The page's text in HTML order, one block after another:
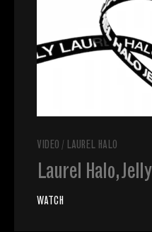
VIDEO / LAUREL HALO
Laurel Halo, Jelly
WATCH